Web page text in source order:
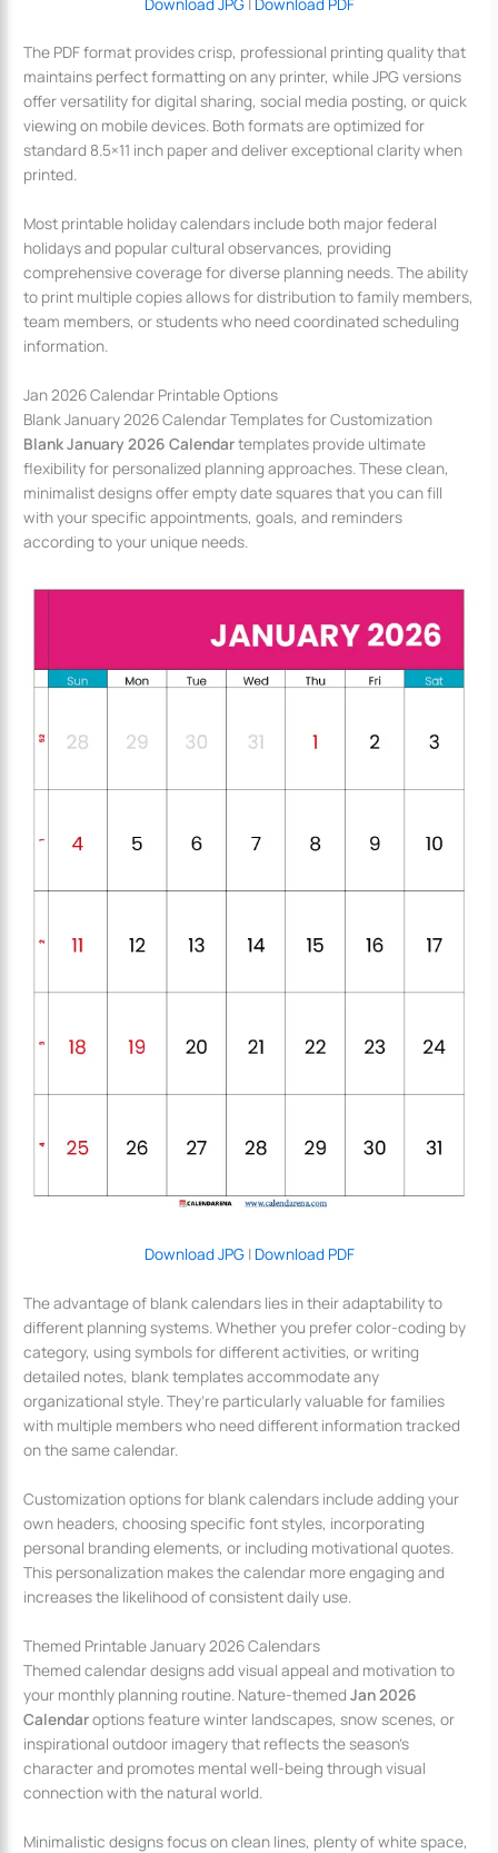
The PDF format provides crisp, professional printing quality that
maintains perfect formatting on any printer, while JPG versions
offer versatility for digital sharing, social media posting, or quick
viewing on mobile devices. Both formats are optimized for
standard 8.5×11 inch paper and deliver exceptional clarity when
printed.
Most printable holiday calendars include both major federal
holidays and popular cultural observances, providing
comprehensive coverage for diverse planning needs. The ability
to print multiple copies allows for distribution to family members,
team members, or students who need coordinated scheduling
information.
Jan 2026 Calendar Printable Options
Blank January 2026 Calendar Templates for Customization
Blank January 2026 Calendartemplates provide ultimate
flexibility for personalized planning approaches. These clean,
minimalist designs offer empty date squares that you can fill
with your specific appointments, goals, and reminders
according to your unique needs.
Download JPG| Download PDF
The advantage of blank calendars lies in their adaptability to
different planning systems. Whether you prefer color-coding by
category, using symbols for different activities, or writing
detailed notes, blank templates accommodate any
organizational style. They’re particularly valuable for families
with multiple members who need different information tracked
on the same calendar.
Customization options for blank calendars include adding your
own headers, choosing specific font styles, incorporating
personal branding elements, or including motivational quotes.
This personalization makes the calendar more engaging and
increases the likelihood of consistent daily use.
Themed Printable January 2026 Calendars
Themed calendar designs add visual appeal and motivation to
your monthly planning routine. Nature-themedJan 2026
Calendaroptions feature winter landscapes, snow scenes, or
inspirational outdoor imagery that reflects the season’s
character and promotes mental well-being through visual
connection with the natural world.
Minimalistic designs focus on clean lines, plenty of white space,